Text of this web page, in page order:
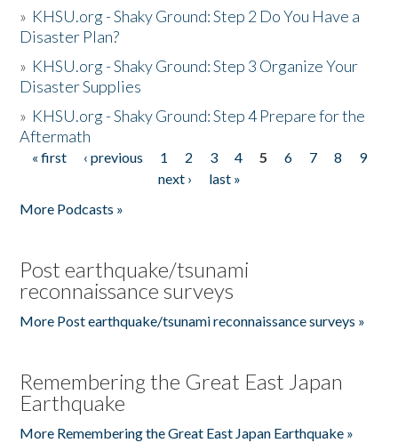
» KHSU.org - Shaky Ground: Step 2 Do You Have a
Disaster Plan?
» KHSU.org - Shaky Ground: Step 3 Organize Your
Disaster Supplies
» KHSU.org - Shaky Ground: Step 4 Prepare for the
Aftermath
Pages
« first ‹ previous 1 2 3 4 5 6 7 8
9
next ›
last »
More Podcasts »
Post earthquake/tsunami
reconnaissance surveys
More Post earthquake/tsunami reconnaissance surveys »
Remembering the Great East Japan
Earthquake
More Remembering the Great East Japan Earthquake »